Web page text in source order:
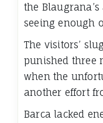
the
seeing enough
The visitors’
punished three
when the
another effort
Barca lacked